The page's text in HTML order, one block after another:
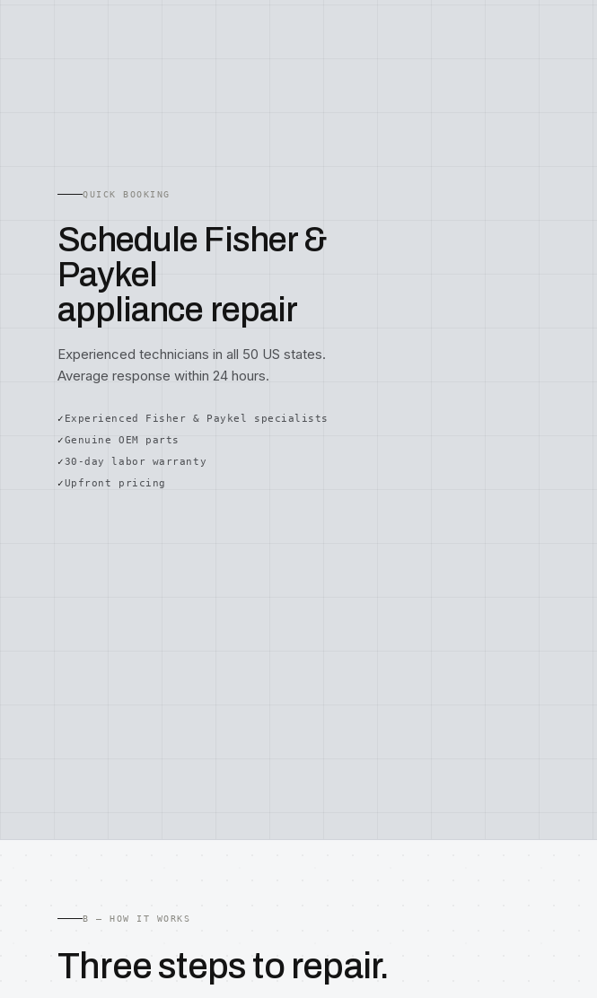
QUICK BOOKING
Schedule Fisher &
Paykel
appliance repair
Experienced technicians in all 50 US states.
Average response within 24 hours.
Experienced Fisher & Paykel specialists
Genuine OEM parts
30-day labor warranty
Upfront pricing
B — HOW IT WORKS
Three steps to repair.